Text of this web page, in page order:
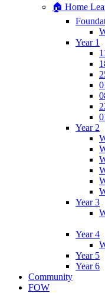
🏠 Home
Year 1
Year 2
Year 3
Year 4
Year 5
Year 6
Community
FOW